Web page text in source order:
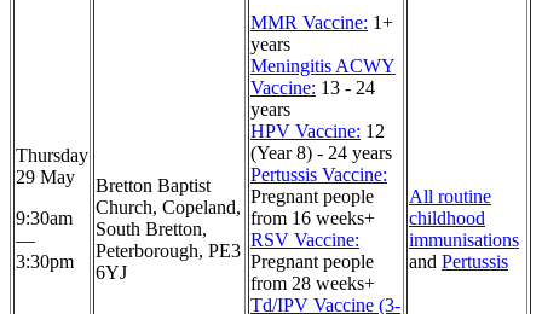
Thursday
29 May
9:30am
—
3:30pm
Bretton Baptist
Church, Copeland,
South Bretton,
Peterborough, PE3
6YJ
MMR Vaccine: 1+
years
Meningitis ACWY
Vaccine: 13 - 24
years
HPV Vaccine: 12
(Year 8) - 24 years
Pertussis Vaccine:
Pregnant people
from 16 weeks+
RSV Vaccine:
Pregnant people
from 28 weeks+
Td/IPV Vaccine (3-
All routine
childhood
immunisations
and Pertussis